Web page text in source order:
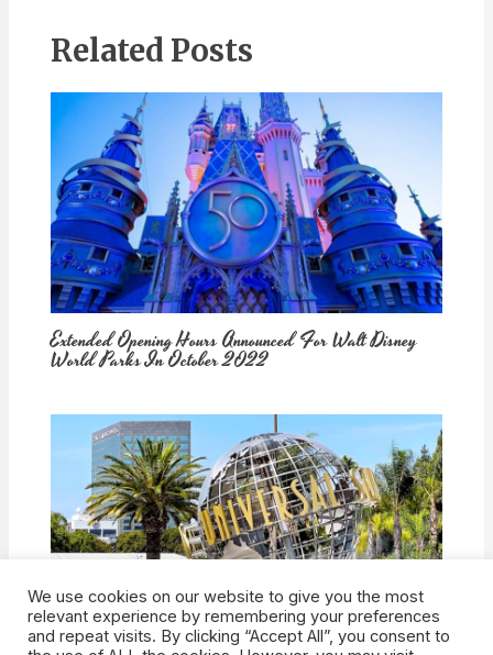
Related Posts
Extended Opening Hours Announced For Walt Disney
World Parks In October 2022
How Would Universal Buying Warner Bros. Affect
Theme Parks?
We use cookies on our website to give you the most
relevant experience by remembering your preferences
and repeat visits. By clicking “Accept All”, you consent to